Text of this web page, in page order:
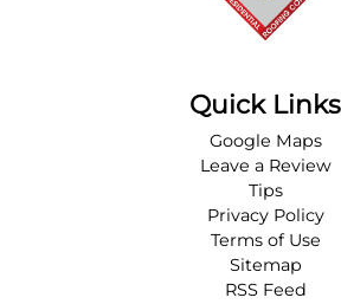
Quick Links
Google Maps
Leave a Review
Tips
Privacy Policy
Terms of Use
Sitemap
RSS Feed